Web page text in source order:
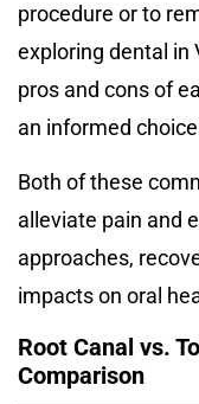
procedure or to
exploring dental in
pros and cons of
an informed
Both of these
alleviate pain and
approaches,
impacts on oral
Root Canal vs.
Comparison